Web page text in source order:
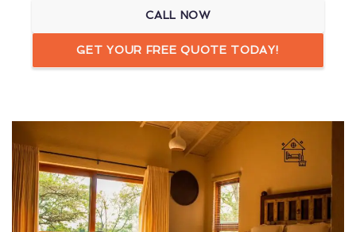
CALL NOW
GET YOUR FREE QUOTE TODAY!